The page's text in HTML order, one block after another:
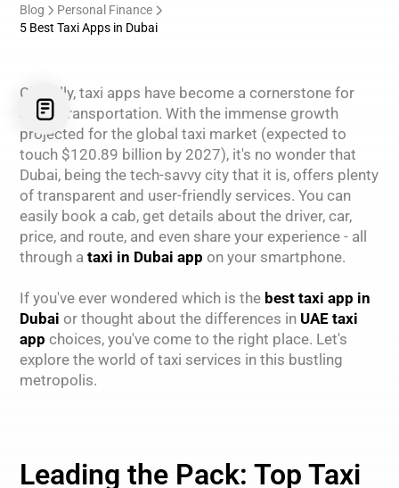
Blog
Personal Finance
5 Best Taxi Apps in Dubai
Globally, taxi apps have become a cornerstone for
urban transportation. With the immense growth
projected for the global taxi market (expected to
touch $120.89 billion by 2027), it's no wonder that
Dubai, being the tech-savvy city that it is, offers plenty
of transparent and user-friendly services. You can
easily book a cab, get details about the driver, car,
price, and route, and even share your experience - all
through a taxi in Dubai app on your smartphone.
If you've ever wondered which is the best taxi app in
Dubai or thought about the differences in UAE taxi
app choices, you've come to the right place. Let's
explore the world of taxi services in this bustling
metropolis.
Leading the Pack: Top Taxi